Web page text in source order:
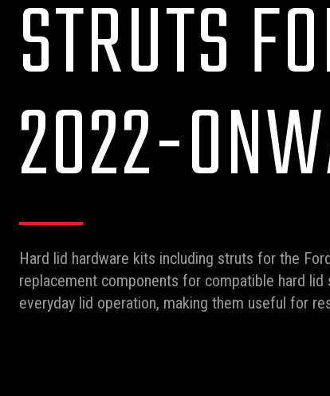
STRUTS
2022-
Hard lid hardware kits including struts for the
replacement components for compatible hard
everyday lid operation, making them useful for